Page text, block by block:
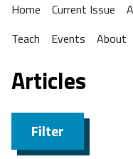
Home
Current Issue
Teach
Events About
Articles
Filter